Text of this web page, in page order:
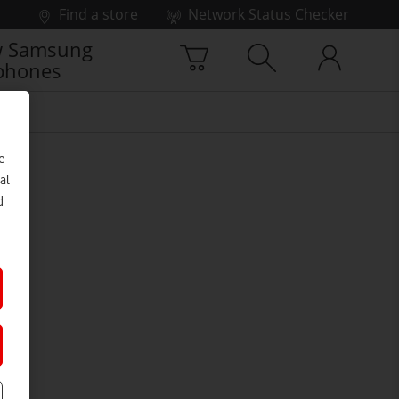
Find a store Network Status Checker
Samsung